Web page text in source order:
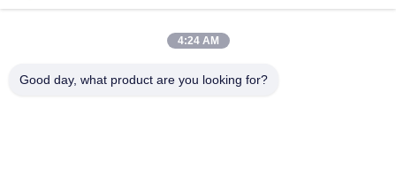
Nero@enlaibio.com
4:24 AM
Good day, what product are you looking for?